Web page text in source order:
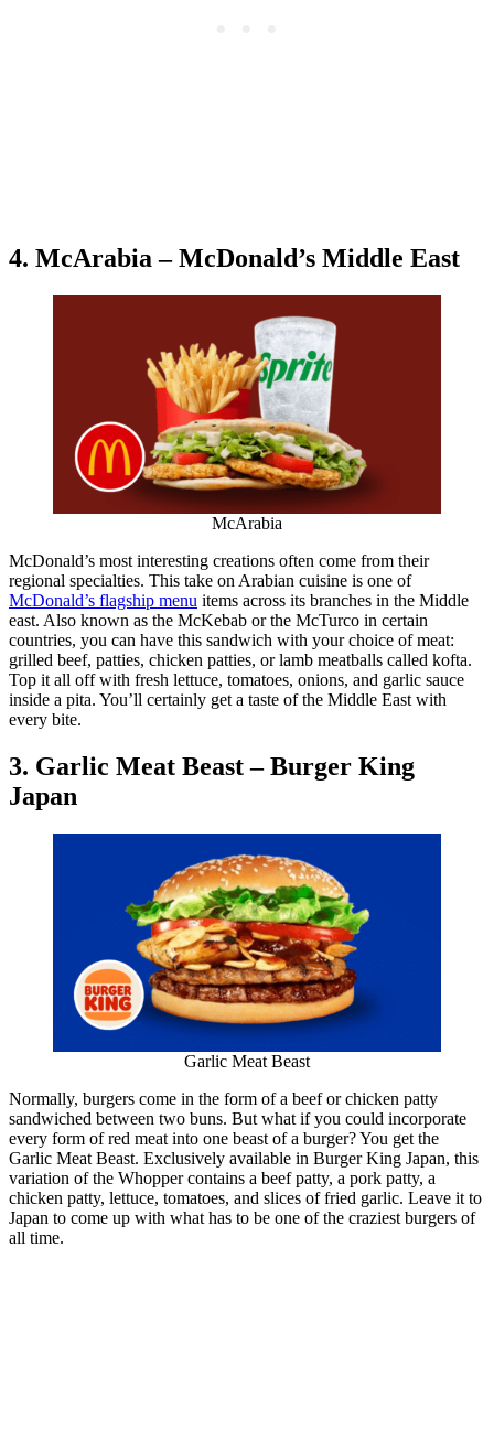
4. McArabia – McDonald’s Middle East
McArabia
McDonald’s most interesting creations often come from their
regional specialties. This take on Arabian cuisine is one of
McDonald’s flagship menu items across its branches in the Middle
east. Also known as the McKebab or the McTurco in certain
countries, you can have this sandwich with your choice of meat:
grilled beef, patties, chicken patties, or lamb meatballs called kofta.
Top it all off with fresh lettuce, tomatoes, onions, and garlic sauce
inside a pita. You’ll certainly get a taste of the Middle East with
every bite.
3. Garlic Meat Beast – Burger King
Japan
Garlic Meat Beast
Normally, burgers come in the form of a beef or chicken patty
sandwiched between two buns. But what if you could incorporate
every form of red meat into one beast of a burger? You get the
Garlic Meat Beast. Exclusively available in Burger King Japan, this
variation of the Whopper contains a beef patty, a pork patty, a
chicken patty, lettuce, tomatoes, and slices of fried garlic. Leave it to
Japan to come up with what has to be one of the craziest burgers of
all time.